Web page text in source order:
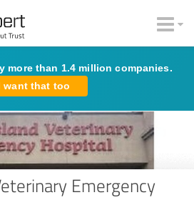
more than 1.4 million companies.
want that too
Emergency